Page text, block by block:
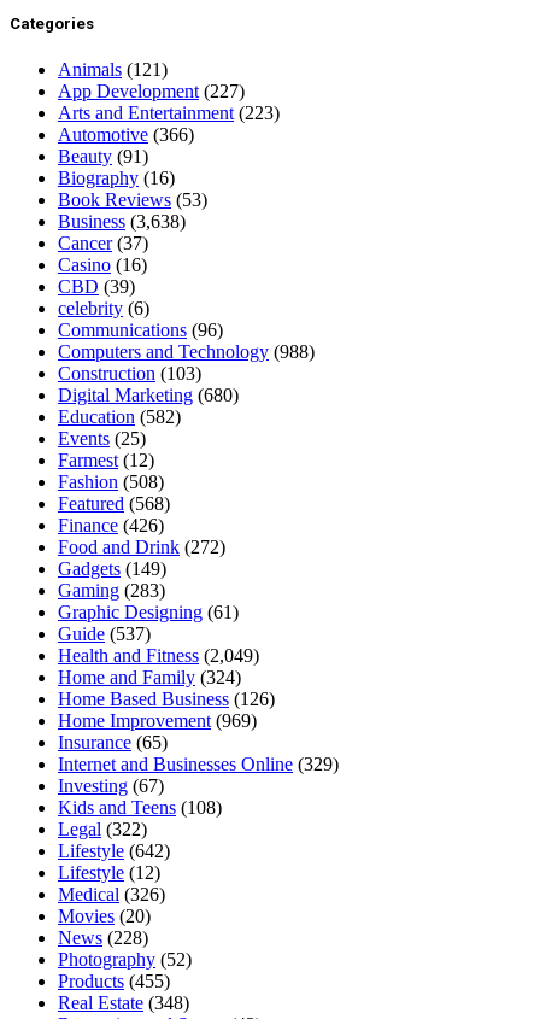
Categories
Animals (121)
App Development (227)
Arts and Entertainment (223)
Automotive (366)
Beauty (91)
Biography (16)
Book Reviews (53)
Business (3,638)
Cancer(37)
Casino (16)
CBD (39)
celebrity (6)
Communications (96)
Computers and Technology (988)
Construction (103)
Digital Marketing (680)
Education (582)
Events (25)
Farmest (12)
Fashion (508)
Featured (568)
Finance (426)
Food and Drink (272)
Gadgets (149)
Gaming (283)
Graphic Designing (61)
Guide (537)
Health and Fitness (2,049)
Home and Family (324)
Home Based Business (126)
Home Improvement (969)
Insurance (65)
Internet and Businesses Online (329)
Investing (67)
Kids and Teens (108)
Legal (322)
Lifestyle (642)
Lifestyle (12)
Medical (326)
Movies (20)
News (228)
Photography (52)
Products (455)
Real Estate (348)